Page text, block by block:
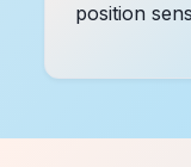
position